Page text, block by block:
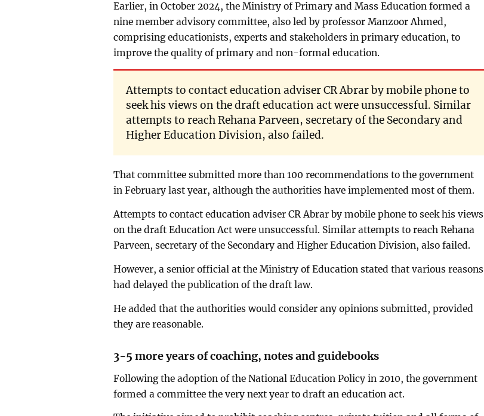
Earlier, in October 2024, the Ministry of Primary and Mass Education formed a
nine member advisory committee, also led by professor Manzoor Ahmed,
comprising educationists, experts and stakeholders in primary education, to
improve the quality of primary and non-formal education.
Attempts to contact education adviser CR Abrar by mobile phone to
seek his views on the draft education act were unsuccessful. Similar
attempts to reach Rehana Parveen, secretary of the Secondary and
Higher Education Division, also failed.
That committee submitted more than 100 recommendations to the government
in February last year, although the authorities have implemented most of them.
Attempts to contact education adviser CR Abrar by mobile phone to seek his views
on the draft Education Act were unsuccessful. Similar attempts to reach Rehana
Parveen, secretary of the Secondary and Higher Education Division, also failed.
However, a senior official at the Ministry of Education stated that various reasons
had delayed the publication of the draft law.
He added that the authorities would consider any opinions submitted, provided
they are reasonable.
3-5 more years of coaching, notes and guidebooks
Following the adoption of the National Education Policy in 2010, the government
formed a committee the very next year to draft an education act.